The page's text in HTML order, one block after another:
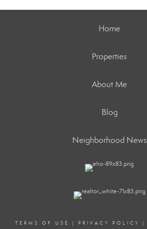
Home
Properties
About Me
Blog
Neighborhood News
TERMS OF USE | PRIVACY POLICY |